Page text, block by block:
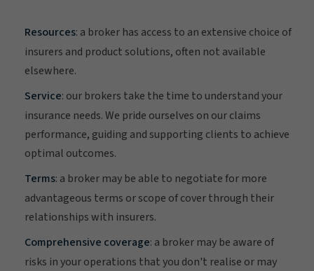
Resources: a broker has access to an extensive choice of
insurers and product solutions, often not available
elsewhere.
Service: our brokers take the time to understand your
insurance needs. We pride ourselves on our claims
performance, guiding and supporting clients to achieve
optimal outcomes.
Terms: a broker may be able to negotiate for more
advantageous terms or scope of cover through their
relationships with insurers.
Comprehensive coverage: a broker may be aware of
risks in your operations that you don't realise or may